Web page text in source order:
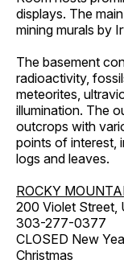
displays. The
mining murals by
The basement
radioactivity,
meteorites,
illumination. The
outcrops with
points of interest,
logs and leaves.
ROCKY
200 Violet Street,
303-277-0377
CLOSED New
Christmas